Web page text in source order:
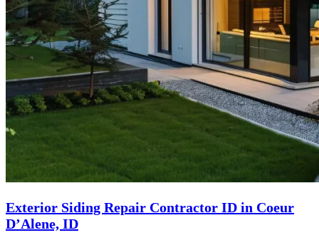
Exterior Siding Repair Contractor ID in Coeur
D’Alene, ID